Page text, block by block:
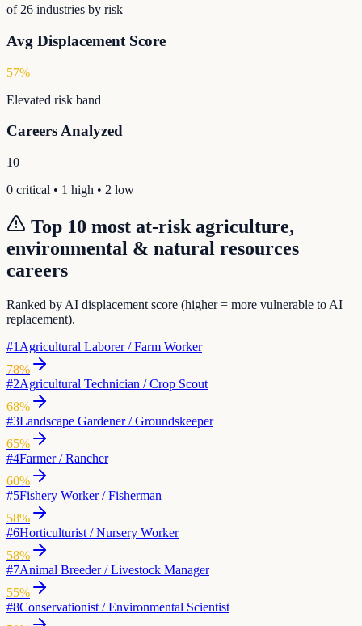
of 26 industries by risk
Avg Displacement Score
57%
Elevated risk band
Careers Analyzed
10
0 critical • 1 high • 2 low
Top 10 most at-risk agriculture,
environmental & natural resources
careers
Ranked by AI displacement score (higher = more vulnerable to AI
replacement).
#1 Agricultural Laborer / Farm Worker
78%
#2Agricultural Technician / Crop Scout
68%
#3Landscape Gardener / Groundskeeper
65%
#4Farmer / Rancher
60%
#5Fishery Worker / Fisherman
58%
#6Horticulturist / Nursery Worker
58%
#7Animal Breeder / Livestock Manager
55%
#8Conservationist / Environmental Scientist